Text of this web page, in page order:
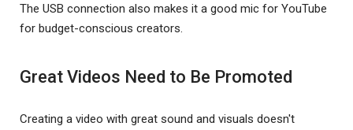
The USB connection also makes it a good mic for YouTube
for budget-conscious creators.
Great Videos Need to Be Promoted
Creating a video with great sound and visuals doesn't